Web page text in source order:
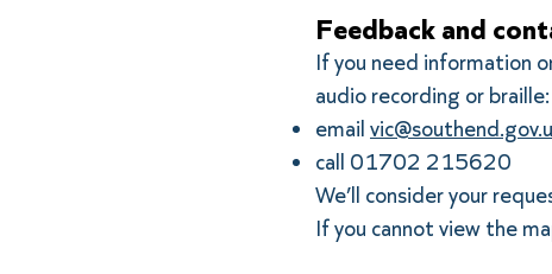
Feedback and
If you need information
audio recording or braille:
email
call 01702 215620
We’ll consider your
If you cannot view the